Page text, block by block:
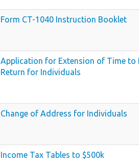
Form CT-1040 Instruction Booklet
Application for Extension of Time to
Return for Individuals
Change of Address for Individuals
Income Tax Tables to $500k